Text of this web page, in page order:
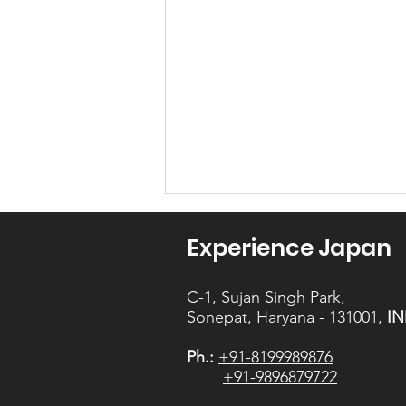
The November -
Experience Japan
C-1, Sujan Singh Park,
Sonepat, Haryana - 131001,
Ph.: +91-8199989876
+91-9896879722